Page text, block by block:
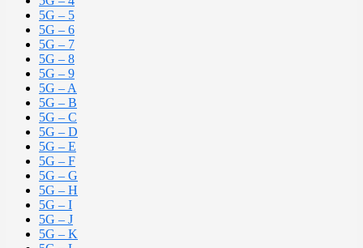
5G – 5
5G – 6
5G – 7
5G – 8
5G – 9
5G – A
5G – B
5G – C
5G – D
5G – E
5G – F
5G – G
5G – H
5G – I
5G – J
5G – K